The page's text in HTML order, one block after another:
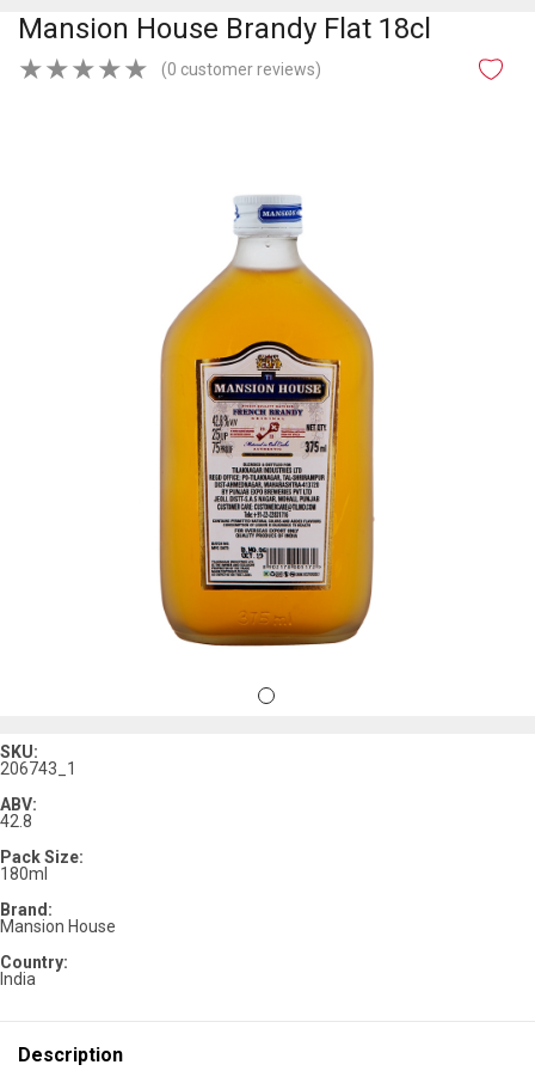
Mansion House Brandy Flat 18cl
★
★
★
★
★ (0 customer reviews)
SKU:
206743_1
ABV:
42.8
Pack Size:
180ml
Brand:
Mansion House
Country:
India
Description